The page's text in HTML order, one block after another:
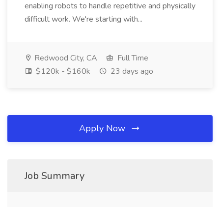
enabling robots to handle repetitive and physically
difficult work. We're starting with...
Redwood City, CA
Full Time
$120k - $160k
23 days ago
Apply Now
Job Summary